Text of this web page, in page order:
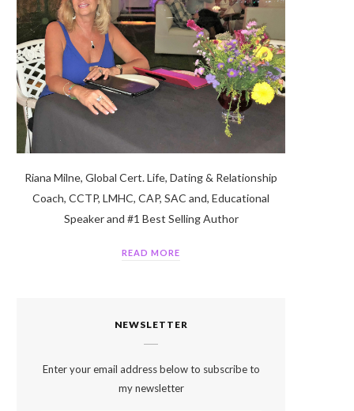
Riana Milne, Global Cert. Life, Dating & Relationship
Coach, CCTP, LMHC, CAP, SAC and, Educational
Speaker and #1 Best Selling Author
READ MORE
NEWSLETTER
Enter your email address below to subscribe to
my newsletter